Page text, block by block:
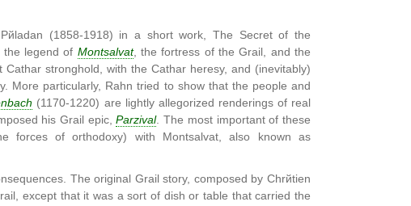
(1858-1918) in a short work, The Secret of the
the legend of Montsalvat, the fortress of the Grail, and the
stronghold, with the Cathar heresy, and (inevitably)
More particularly, Rahn tried to show that the people and
(1170-1220) are lightly allegorized renderings of real
his Grail epic,Parzival. The most important of these
forces of orthodoxy) with Montsalvat, also known as
The original Grail story, composed by Chrйtien
except that it was a sort of dish or table that carried the